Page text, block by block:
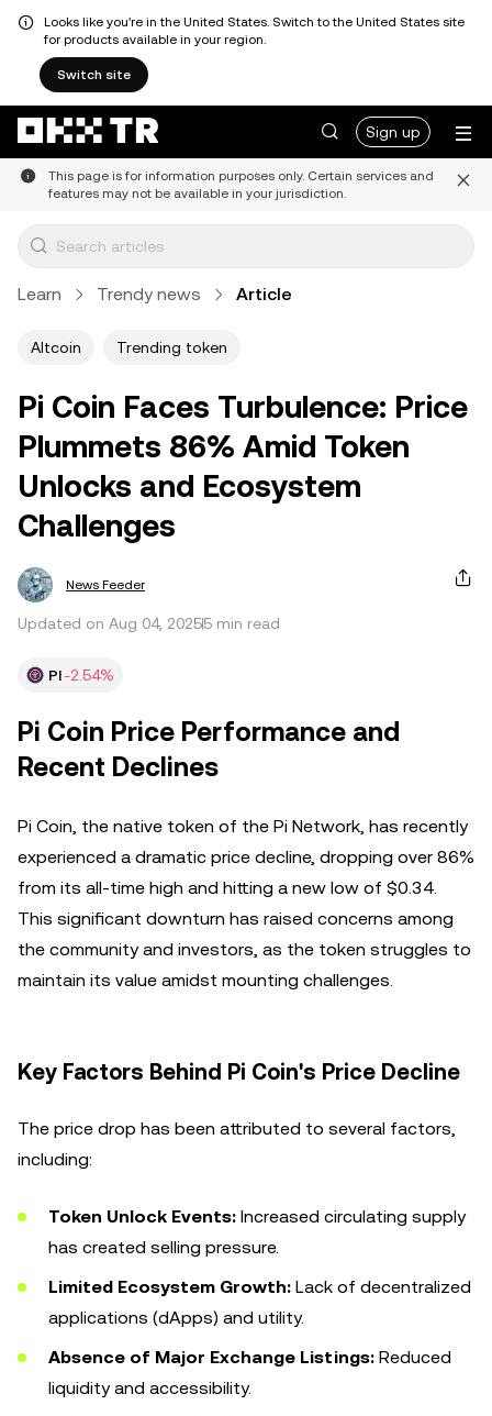
Looks like you're in the United States. Switch to the United States site
for products available in your region.
Switch site
Sign up
This page is for information purposes only. Certain services and
features may not be available in your jurisdiction.
Learn Trendy news Article
Altcoin Trending token
Pi Coin Faces Turbulence: Price
Plummets 86% Amid Token
Unlocks and Ecosystem
Challenges
News Feeder
Updated on Aug 04, 20255 min read
PI-2.54%
Pi Coin Price Performance and
Recent Declines
Pi Coin, the native token of the Pi Network, has recently
experienced a dramatic price decline, dropping over 86%
from its all-time high and hitting a new low of $0.34.
This significant downturn has raised concerns among
the community and investors, as the token struggles to
maintain its value amidst mounting challenges.
Key Factors Behind Pi Coin's Price Decline
The price drop has been attributed to several factors,
including:
Token Unlock Events: Increased circulating supply
has created selling pressure.
Limited Ecosystem Growth: Lack of decentralized
applications (dApps) and utility.
Absence of Major Exchange Listings: Reduced
liquidity and accessibility.